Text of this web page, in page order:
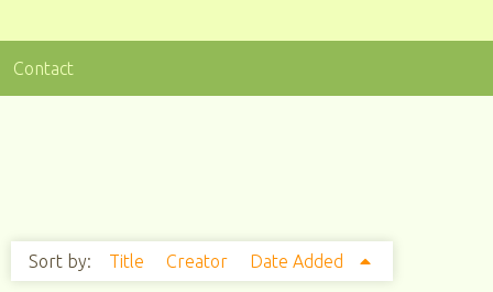
Contact
Sort by: Title Creator Date Added